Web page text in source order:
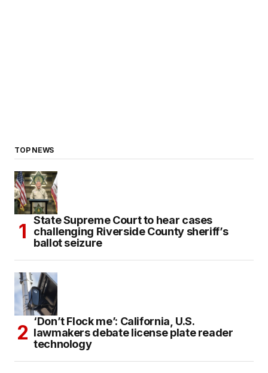
TOP NEWS
State Supreme Court to hear cases
challenging Riverside County sheriff’s
ballot seizure
‘Don’t Flock me’: California, U.S.
lawmakers debate license plate reader
technology